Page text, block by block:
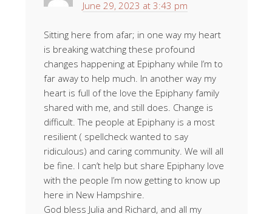
June 29, 2023 at 3:43 pm
Sitting here from afar; in one way my heart
is breaking watching these profound
changes happening at Epiphany while I’m to
far away to help much. In another way my
heart is full of the love the Epiphany family
shared with me, and still does. Change is
difficult. The people at Epiphany is a most
resilient ( spellcheck wanted to say
ridiculous) and caring community. We will all
be fine. I can’t help but share Epiphany love
with the people I’m now getting to know up
here in New Hampshire.
God bless Julia and Richard, and all my